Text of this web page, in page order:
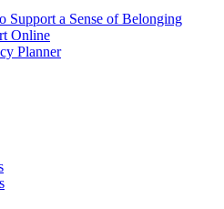
Support a Sense of Belonging
Online
Planner